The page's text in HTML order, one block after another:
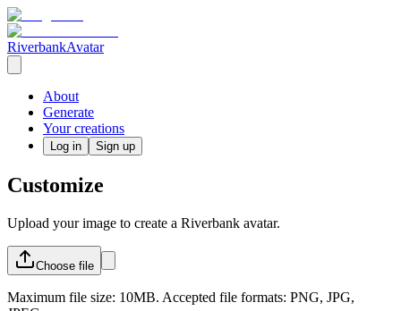
RiverbankAvatar
About
Generate
Your creations
Log in Sign up
Customize
Upload your image to create a Riverbank avatar.
Choose file
Maximum file size: 10MB. Accepted file formats: PNG, JPG,